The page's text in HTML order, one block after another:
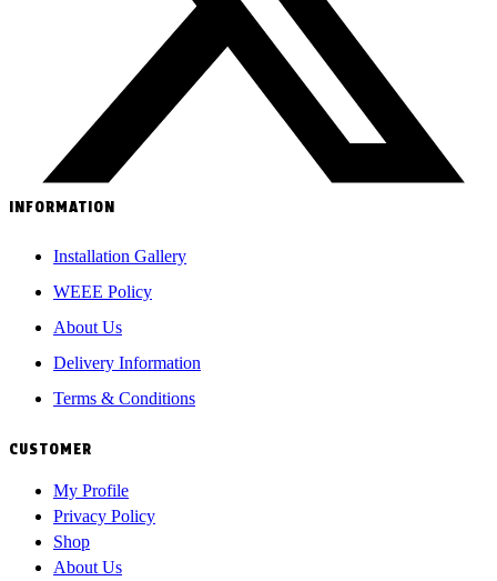
INFORMATION
Installation Gallery
WEEE Policy
About Us
Delivery Information
Terms & Conditions
CUSTOMER
My Profile
Privacy Policy
Shop
About Us